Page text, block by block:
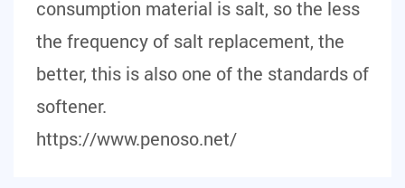
consumption material is salt, so the less
the frequency of salt replacement, the
better, this is also one of the standards of
softener.
https://www.penoso.net/